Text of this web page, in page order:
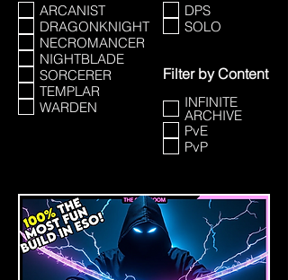
ARCANIST
DRAGONKNIGHT
NECROMANCER
NIGHTBLADE
SORCERER
TEMPLAR
WARDEN
DPS
SOLO
Filter by Content
INFINITE
ARCHIVE
PvE
PvP